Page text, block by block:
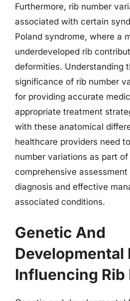
Furthermore, rib number
associated with certain
Poland syndrome, where a
underdeveloped rib
deformities. Understanding
significance of rib number
for providing accurate
appropriate treatment
with these anatomical
healthcare providers need
number variations as part
comprehensive
diagnosis and effective
associated conditions.
Genetic And
Developmental
Influencing Rib